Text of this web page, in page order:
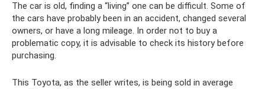
The car is old, finding a “living” one can be difficult. Some of
the cars have probably been in an accident, changed several
owners, or have a long mileage. In order not to buy a
problematic copy, it is advisable to check its history before
purchasing.
This Toyota, as the seller writes, is being sold in average